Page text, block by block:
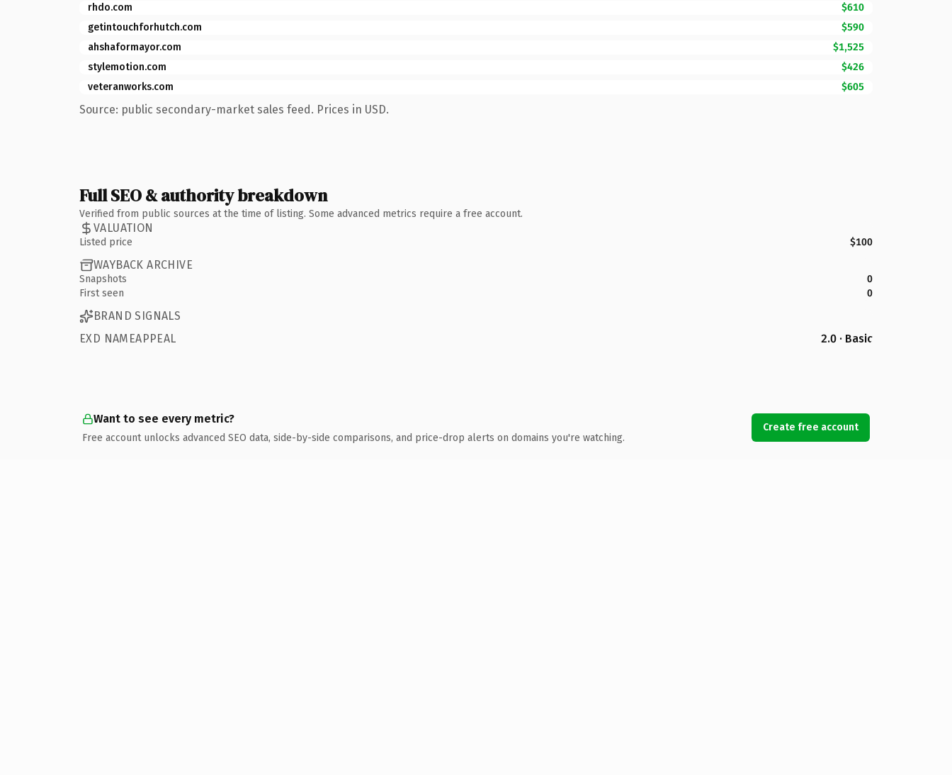
rhdo.com
$610
getintouchforhutch.com
$590
ahshaformayor.com
$1,525
stylemotion.com
$426
veteranworks.com
$605
Source: public secondary-market sales feed. Prices in USD.
Full SEO & authority breakdown
Verified from public sources at the time of listing. Some advanced metrics require a free account.
VALUATION
Listed price $100
WAYBACK ARCHIVE
Snapshots
0
First seen
0
BRAND SIGNALS
EXD NAMEAPPEAL
2.0 · Basic
Want to see every metric?
Free account unlocks advanced SEO data, side-by-side comparisons, and price-drop alerts on domains you're watching.
Create free account